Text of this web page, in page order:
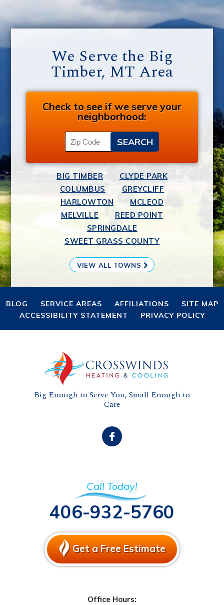
We Serve the Big
Timber, MT Area
Check to see if we serve your
neighborhood:
BIG TIMBER
CLYDE PARK
COLUMBUS
GREYCLIFF
HARLOWTON
MCLEOD
MELVILLE
REED POINT
SPRINGDALE
SWEET GRASS COUNTY
VIEW ALL TOWNS
BLOG SERVICE AREAS AFFILIATIONS
SITE MAP
ACCESSIBILITY STATEMENT
PRIVACY POLICY
Big Enough to Serve You, Small Enough to
Care
Call Today!
406-932-5760
Get a Free Estimate
Office Hours: